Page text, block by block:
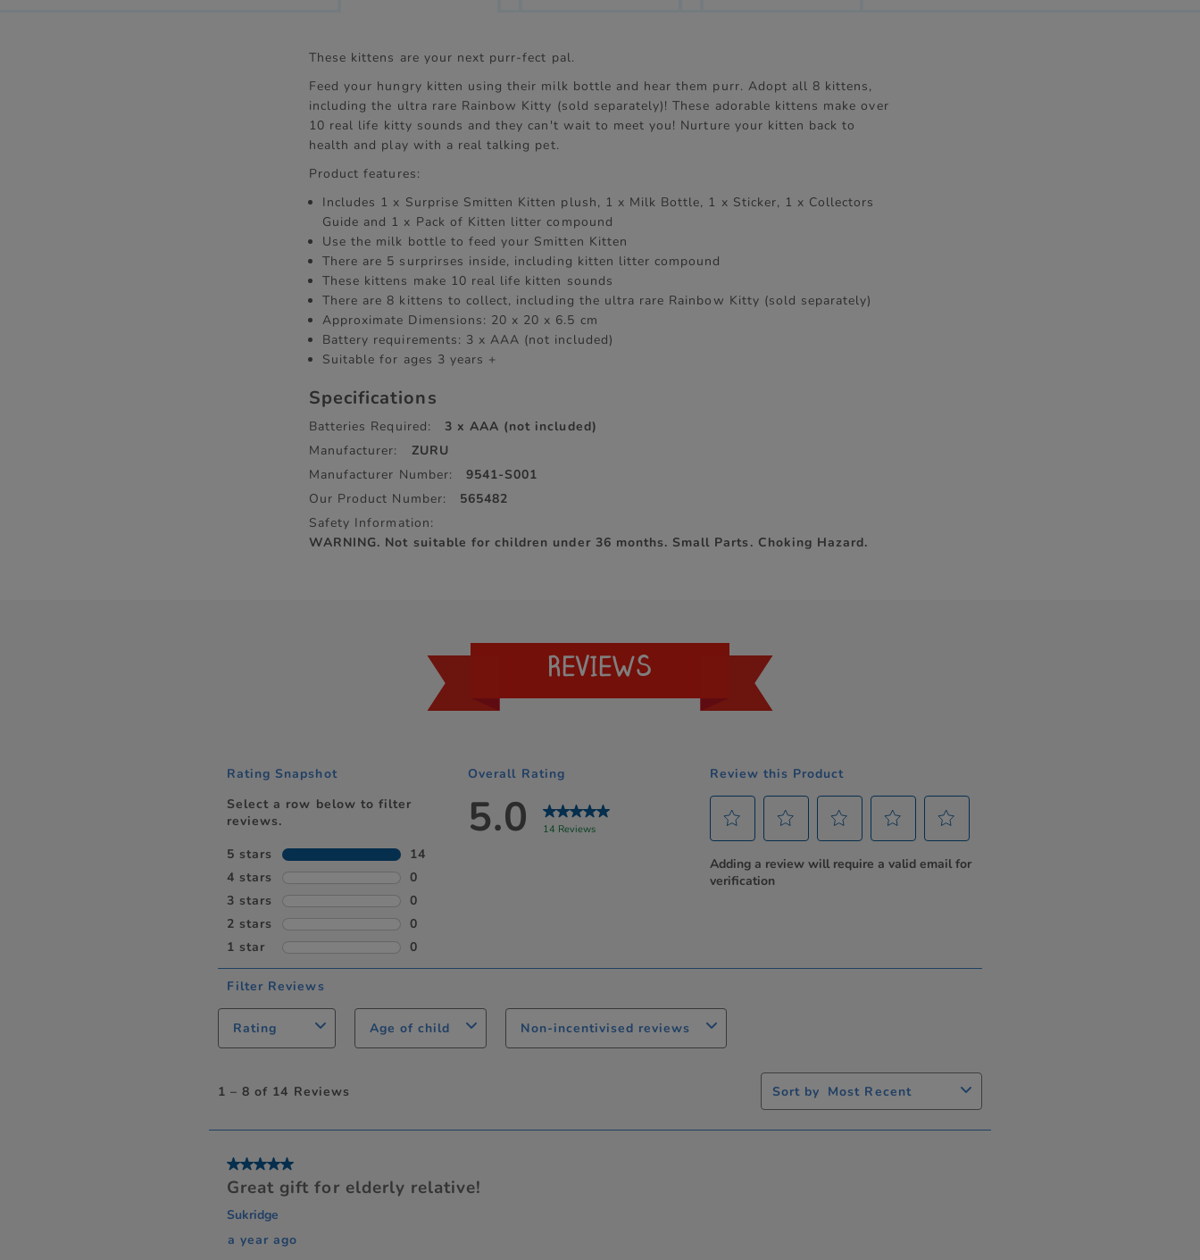
These kittens are your next purr-fect pal.
Feed your hungry kitten using their milk bottle and hear them purr. Adopt all 8 kittens,
including the ultra rare Rainbow Kitty (sold separately)! These adorable kittens make over
10 real life kitty sounds and they can't wait to meet you! Nurture your kitten back to
health and play with a real talking pet.
Product features:
Includes 1 x Surprise Smitten Kitten plush, 1 x Milk Bottle, 1 x Sticker, 1 x Collectors
Guide and 1 x Pack of Kitten litter compound
Use the milk bottle to feed your Smitten Kitten
There are 5 surprirses inside, including kitten litter compound
These kittens make 10 real life kitten sounds
There are 8 kittens to collect, including the ultra rare Rainbow Kitty (sold separately)
Approximate Dimensions: 20 x 20 x 6.5 cm
Battery requirements: 3 x AAA (not included)
Suitable for ages 3 years +
Specifications
Batteries Required:
3 x AAA (not included)
Manufacturer:
ZURU
Manufacturer Number:
9541-S001
Our Product Number:
565482
Safety Information:
WARNING. Not suitable for children under 36 months. Small Parts. Choking Hazard.
REVIEWS